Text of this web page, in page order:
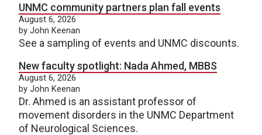
UNMC community partners plan fall events
August 6, 2026
by John Keenan
See a sampling of events and UNMC discounts.
New faculty spotlight: Nada Ahmed, MBBS
August 6, 2026
by John Keenan
Dr. Ahmed is an assistant professor of
movement disorders in the UNMC Department
of Neurological Sciences.